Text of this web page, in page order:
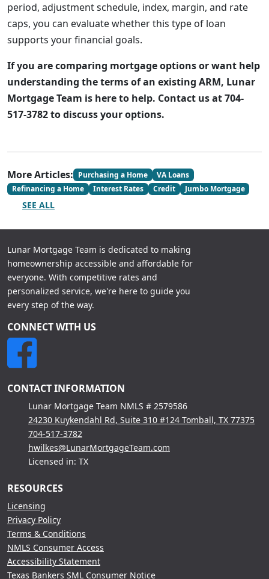
period, adjustment schedule, index, margin, and rate
caps, you can evaluate whether this type of loan
supports your financial goals.
If you are comparing mortgage options or want help
understanding the terms of an existing ARM, Lunar
Mortgage Team is here to help. Contact us at 704-
517-3782 to discuss your options.
More Articles: Purchasing a Home
VA Loans
Refinancing a Home
Interest Rates Credit Jumbo Mortgage
SEE ALL
Lunar Mortgage Team is dedicated to making
homeownership accessible and affordable for
everyone. With competitive rates and
personalized service, we're here to guide you
every step of the way.
CONNECT WITH US
CONTACT INFORMATION
Lunar Mortgage Team NMLS # 2579586
24230 Kuykendahl Rd, Suite 310 #124 Tomball, TX 77375
704-517-3782
hwilkes@LunarMortgageTeam.com
Licensed in: TX
RESOURCES
Licensing
Privacy Policy
Terms & Conditions
NMLS Consumer Access
Accessibility Statement
Texas Bankers SML Consumer Notice